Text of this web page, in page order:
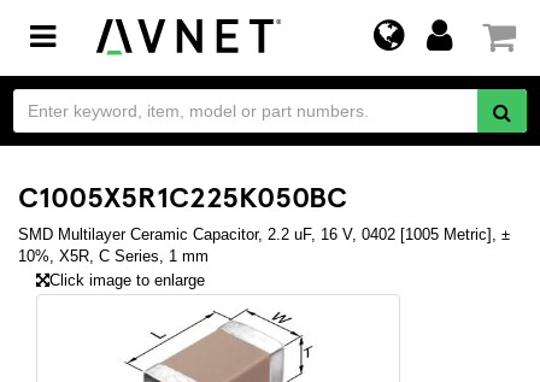
Toggle
navigation
C1005X5R1C225K050BC
SMD Multilayer Ceramic Capacitor, 2.2 uF, 16 V, 0402 [1005 Metric], ±
10%, X5R, C Series, 1 mm
Click image to enlarge